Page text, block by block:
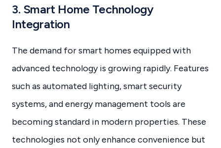
3. Smart Home Technology
Integration
The demand for smart homes equipped with
advanced technology is growing rapidly. Features
such as automated lighting, smart security
systems, and energy management tools are
becoming standard in modern properties. These
technologies not only enhance convenience but